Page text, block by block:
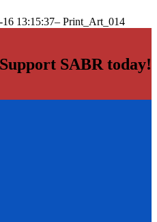
16 13:15:37– Print_Art_014
Support SABR today!